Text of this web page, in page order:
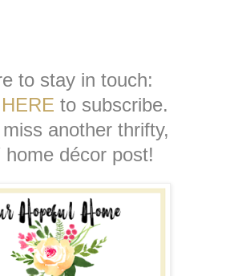
to stay in touch:
HERE to subscribe.
miss another thrifty,
home décor post!